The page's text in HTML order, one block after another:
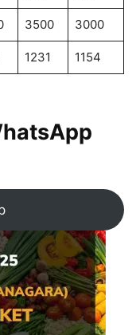
3500 3000
1231 1154